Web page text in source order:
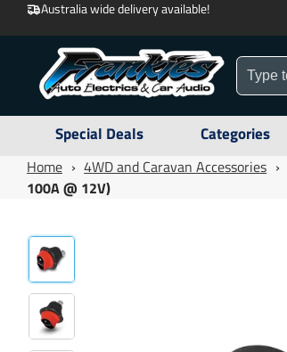
Australia wide delivery available!
Special Deals Categories
Home › 4WD and Caravan Accessories ›
100A @ 12V)